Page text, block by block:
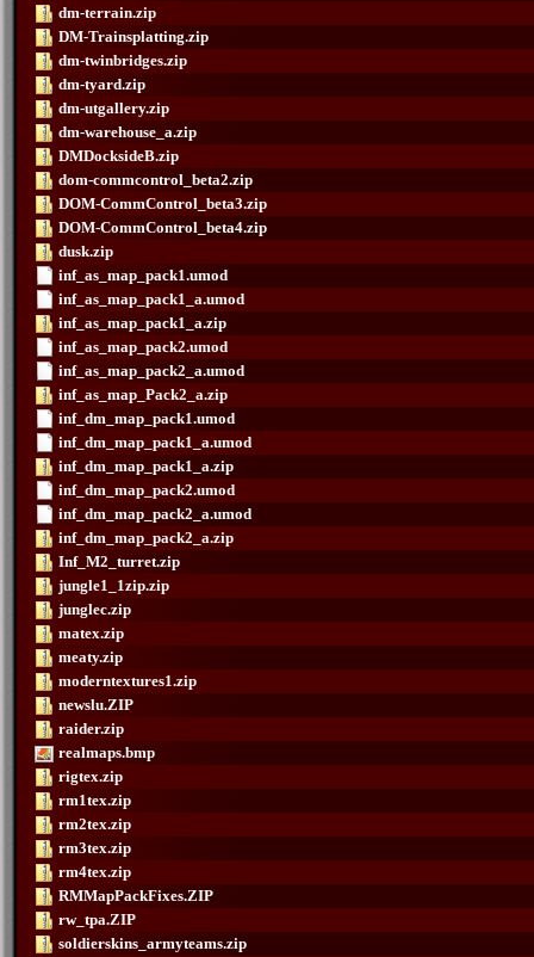
dm-terrain.zip
DM-Trainsplatting.zip
dm-twinbridges.zip
dm-tyard.zip
dm-utgallery.zip
dm-warehouse_a.zip
DMDocksideB.zip
dom-commcontrol_beta2.zip
DOM-CommControl_beta3.zip
DOM-CommControl_beta4.zip
dusk.zip
inf_as_map_pack1.umod
inf_as_map_pack1_a.umod
inf_as_map_pack1_a.zip
inf_as_map_pack2.umod
inf_as_map_pack2_a.umod
inf_as_map_Pack2_a.zip
inf_dm_map_pack1.umod
inf_dm_map_pack1_a.umod
inf_dm_map_pack1_a.zip
inf_dm_map_pack2.umod
inf_dm_map_pack2_a.umod
inf_dm_map_pack2_a.zip
Inf_M2_turret.zip
jungle1_1zip.zip
junglec.zip
matex.zip
meaty.zip
moderntextures1.zip
newslu.ZIP
raider.zip
realmaps.bmp
rigtex.zip
rm1tex.zip
rm2tex.zip
rm3tex.zip
rm4tex.zip
RMMapPackFixes.ZIP
rw_tpa.ZIP
soldierskins_armyteams.zip